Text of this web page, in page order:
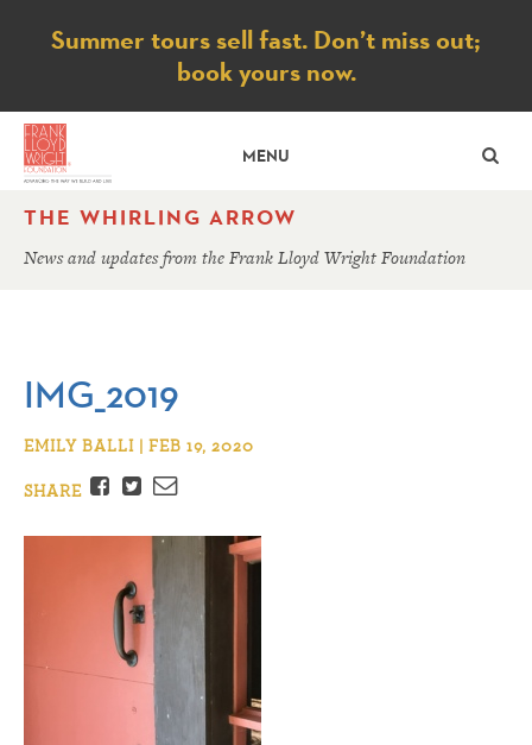
Notice
Summer tours sell fast. Don’t miss out;
book yours now.
MENU
THE WHIRLING ARROW
News and updates from the Frank Lloyd Wright Foundation
IMG_2019
EMILY BALLI | FEB 19, 2020
SHARE
Facebook
TwitterEmail